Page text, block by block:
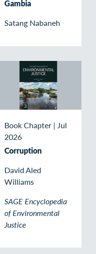
Gambia
Satang Nabaneh
Book Chapter | Jul
2026
Corruption
David Aled
Williams
SAGE Encyclopedia
of Environmental
Justice